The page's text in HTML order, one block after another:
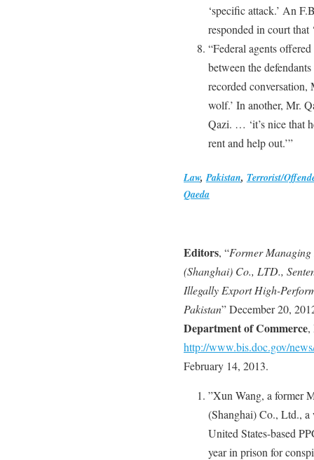
‘specific attack.’ An
responded in court that
“Federal agents
between the
recorded conversation,
wolf.’ In another, Mr.
Qazi. … ‘it’s nice that
rent and help out.’”
Law,Pakistan, Terrorist/
Qaeda
Editors, “Former
(Shanghai) Co., LTD.,
Illegally Export High-
Pakistan” December 20,
Department of Commerce,
http://www.bis.doc.gov/
February 14, 2013.
”Xun Wang, a former
(Shanghai) Co., Ltd.,
United States-based
year in prison for